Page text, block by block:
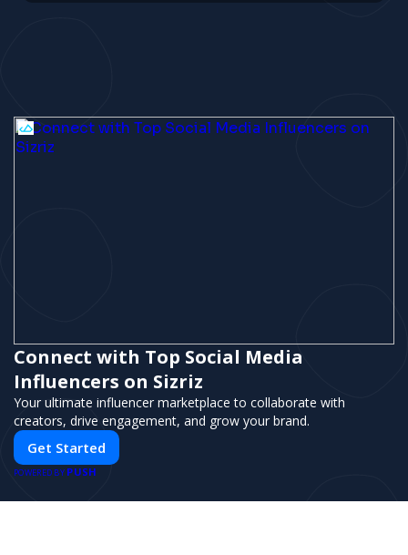
Connect with Top Social Media
Influencers on Sizriz
Your ultimate influencer marketplace to collaborate with
creators, drive engagement, and grow your brand.
Get Started
POWERED BY PUSH